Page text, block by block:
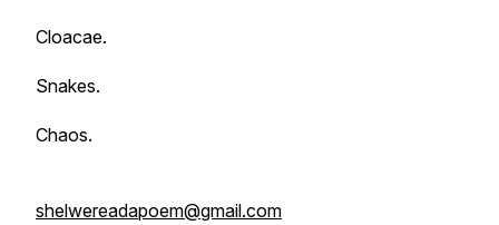
Cloacae.
Snakes.
Chaos.
shelwereadapoem@gmail.com